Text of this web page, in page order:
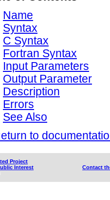
Name
Syntax
C Syntax
Fortran Syntax
Input Parameters
Output Parameter
Description
Errors
See Also
to
Project
Interest
Contact